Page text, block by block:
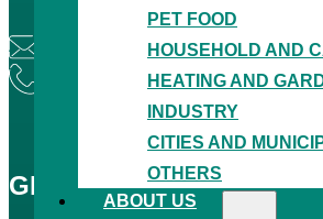
PET FOOD
HOUSEHOLD AND
HEATING AND
INDUSTRY
CITIES AND
OTHERS
ABOUT US
GRANITOL AKCIOVÁ
granitol@granitol.cz
+420 554 780 221